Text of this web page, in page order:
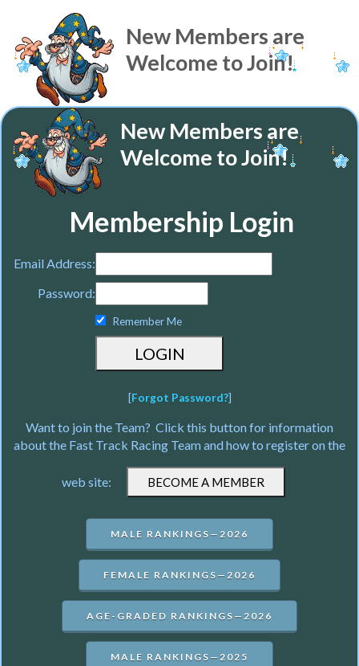
New Members are
Welcome to Join!
New Members are
Welcome to Join!
Membership Login
Email Address:
Password:
Remember Me
[Forgot Password?]
Want to join the Team? Click this button for information
about the Fast Track Racing Team and how to register on the
web site:
MALE RANKINGS—2026
FEMALE RANKINGS—2026
AGE-GRADED RANKINGS—2026
MALE RANKINGS—2025